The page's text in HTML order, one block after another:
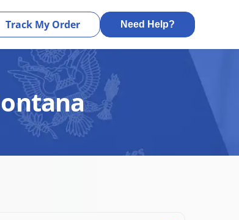
Track My Order Need Help?